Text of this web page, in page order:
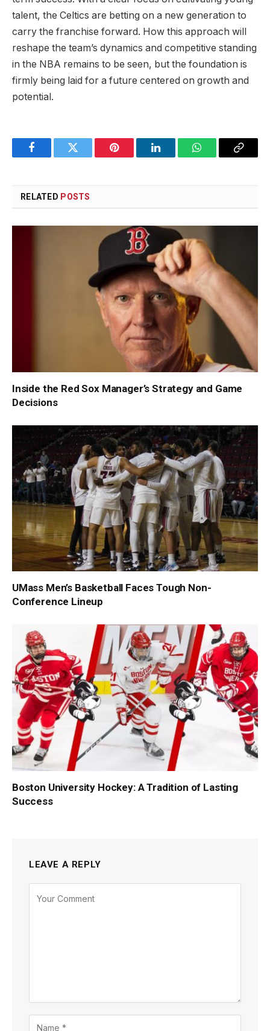
talent, the Celtics are betting on a new generation to
carry the franchise forward. How this approach will
reshape the team’s dynamics and competitive standing
in the NBA remains to be seen, but the foundation is
firmly being laid for a future centered on growth and
potential.
FacebookTwitter Pinterest LinkedInWhatsAppCopy
RELATED POSTS
Inside the Red Sox Manager’s Strategy and Game
Decisions
UMass Men’s Basketball Faces Tough Non-
Conference Lineup
Boston University Hockey: A Tradition of Lasting
Success
LEAVE A REPLY